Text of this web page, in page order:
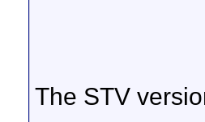
The STV